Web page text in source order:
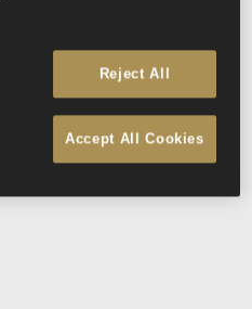
Reject All
Accept All Cookies